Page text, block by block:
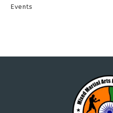
Events